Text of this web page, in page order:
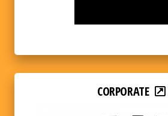
CORPORATE